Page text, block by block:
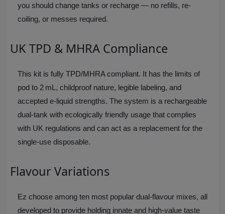
you should change tanks or recharge — no refills, re-
coiling, or messes required.
UK TPD & MHRA Compliance
This kit is fully TPD/MHRA compliant. It has the limits of
pod to 2 mL, childproof nature, legible labeling, and
accepted e-liquid strengths. The system is a rechargeable
dual-tank with ecologically friendly usage that complies
with UK regulations and can act as a replacement for the
single-use disposable.
Flavour Variations
Ez choose among ten most popular dual-flavour mixes, all
developed to provide holding innate and high-value taste